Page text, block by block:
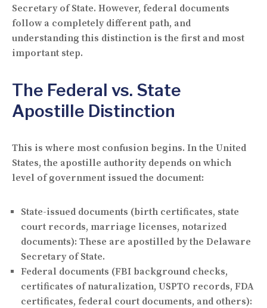
Secretary of State. However, federal documents
follow a completely different path, and
understanding this distinction is the first and most
important step.
The Federal vs. State
Apostille Distinction
This is where most confusion begins. In the United
States, the apostille authority depends on which
level of government issued the document:
State-issued documents (birth certificates, state
court records, marriage licenses, notarized
documents): These are apostilled by the Delaware
Secretary of State.
Federal documents (FBI background checks,
certificates of naturalization, USPTO records, FDA
certificates, federal court documents, and others):